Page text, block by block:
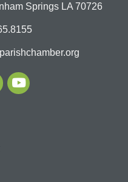
Springs LA 70726